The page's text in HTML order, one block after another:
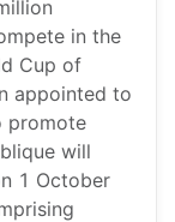
in the
Cup of
appointed to
promote
will
1 October